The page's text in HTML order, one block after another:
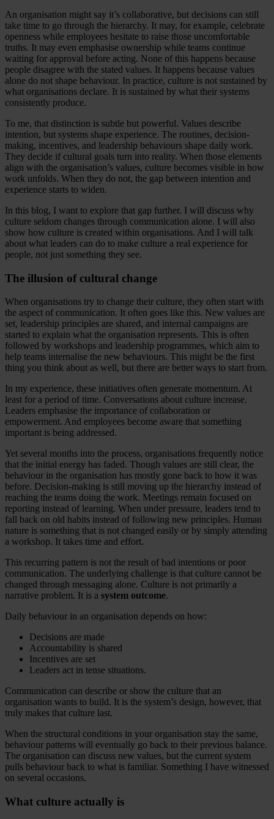
An organisation might say it’s collaborative, but decisions can still
take time to go through the hierarchy. It may, for example, celebrate
openness while employees hesitate to raise those uncomfortable
truths. It may even emphasise ownership while teams continue
waiting for approval before acting. None of this happens because
people disagree with the stated values. It happens because values
alone do not shape behaviour. In practice, culture is not sustained by
what organisations declare. It is sustained by what their systems
consistently produce.
To me, that distinction is subtle but powerful. Values describe
intention, but systems shape experience. The routines, decision-
making, incentives, and leadership behaviours shape daily work.
They decide if cultural goals turn into reality. When those elements
align with the organisation’s values, culture becomes visible in how
work unfolds. When they do not, the gap between intention and
experience starts to widen.
In this blog, I want to explore that gap further. I will discuss why
culture seldom changes through communication alone. I will also
show how culture is created within organisations. And I will talk
about what leaders can do to make culture a real experience for
people, not just something they see.
The illusion of cultural change
When organisations try to change their culture, they often start with
the aspect of communication. It often goes like this. New values are
set, leadership principles are shared, and internal campaigns are
started to explain what the organisation represents. This is often
followed by workshops and leadership programmes, which aim to
help teams internalise the new behaviours. This might be the first
thing you think about as well, but there are better ways to start from.
In my experience, these initiatives often generate momentum. At
least for a period of time. Conversations about culture increase.
Leaders emphasise the importance of collaboration or
empowerment. And employees become aware that something
important is being addressed.
Yet several months into the process, organisations frequently notice
that the initial energy has faded. Though values are still clear, the
behaviour in the organisation has mostly gone back to how it was
before. Decision-making is still moving up the hierarchy instead of
reaching the teams doing the work. Meetings remain focused on
reporting instead of learning. When under pressure, leaders tend to
fall back on old habits instead of following new principles. Human
nature is something that is not changed easily or by simply attending
a workshop. It takes time and effort.
This recurring pattern is not the result of bad intentions or poor
communication. The underlying challenge is that culture cannot be
changed through messaging alone. Culture is not primarily a
narrative problem. It is a system outcome.
Daily behaviour in an organisation depends on how:
Decisions are made
Accountability is shared
Incentives are set
Leaders act in tense situations.
Communication can describe or show the culture that an
organisation wants to build. It is the system’s design, however, that
truly makes that culture last.
When the structural conditions in your organisation stay the same,
behaviour patterns will eventually go back to their previous balance.
The organisation can discuss new values, but the current system
pulls behaviour back to what is familiar. Something I have witnessed
on several occasions.
What culture actually is